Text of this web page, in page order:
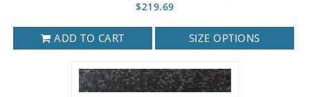
$219.69
ADD TO CART SIZE OPTIONS